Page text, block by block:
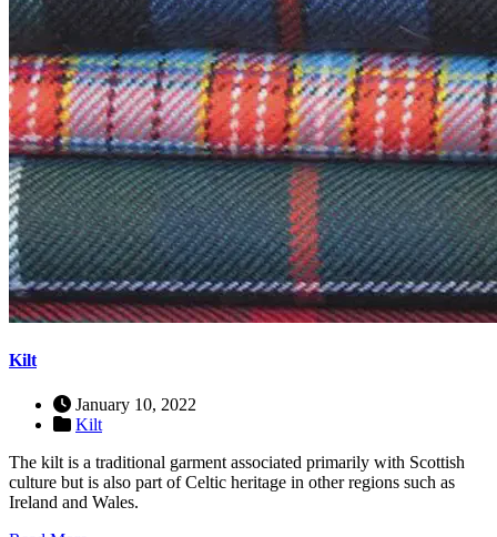
Kilt
January 10, 2022
Kilt
The kilt is a traditional garment associated primarily with Scottish
culture but is also part of Celtic heritage in other regions such as
Ireland and Wales.